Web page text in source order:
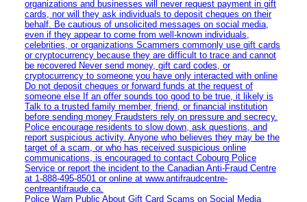
organizations and businesses will never request payment in gift
cards, nor will they ask individuals to deposit cheques on their
behalf. Be cautious of unsolicited messages on social media,
even if they appear to come from well-known individuals,
celebrities, or organizations Scammers commonly use gift cards
or cryptocurrency because they are difficult to trace and cannot
be recovered Never send money, gift card codes, or
cryptocurrency to someone you have only interacted with online
Do not deposit cheques or forward funds at the request of
someone else If an offer sounds too good to be true, it likely is
Talk to a trusted family member, friend, or financial institution
before sending money Fraudsters rely on pressure and secrecy.
Police encourage residents to slow down, ask questions, and
report suspicious activity. Anyone who believes they may be the
target of a scam, or who has received suspicious online
communications, is encouraged to contact Cobourg Police
Service or report the incident to the Canadian Anti‑Fraud Centre
at 1‑888‑495‑8501 or online at www.antifraudcentre-
centreantifraude.ca.
Police Warn Public About Gift Card Scams on Social Media